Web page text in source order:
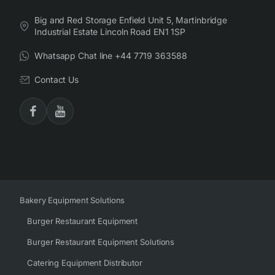
Big and Red Storage Enfield Unit 5, Martinbridge
Industrial Estate Lincoln Road EN1 1SP
Whatsapp Chat line +44 7719 363588
Contact Us
Bakery Equipment Solutions
Burger Restaurant Equipment
Burger Restaurant Equipment Solutions
Catering Equipment Distributor